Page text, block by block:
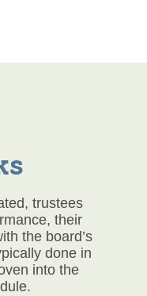
trustees
their
the board’s
done in
into the